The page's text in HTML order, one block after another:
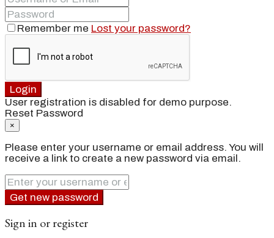
Remember me Lost your password?
Login
User registration is disabled for demo purpose.
Reset Password
×
Please enter your username or email address. You will
receive a link to create a new password via email.
Get new password
Sign in or register